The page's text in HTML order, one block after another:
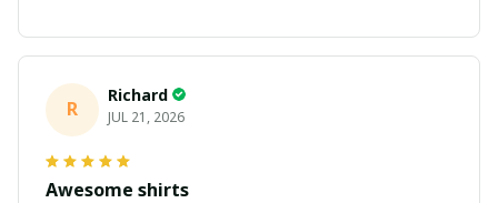
R
Richard
JUL 21, 2026
Awesome shirts